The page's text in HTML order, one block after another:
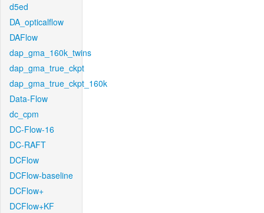
d5ed
DA_opticalflow
DAFlow
dap_gma_160k_twins
dap_gma_true_ckpt
dap_gma_true_ckpt_160k
Data-Flow
dc_cpm
DC-Flow-16
DC-RAFT
DCFlow
DCFlow-baseline
DCFlow+
DCFlow+KF